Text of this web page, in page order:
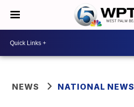
NEWS NATIONAL NEWS